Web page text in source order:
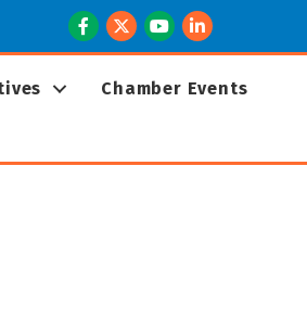
Facebook
TwitterYoutubeLinkedIn
Chamber Events